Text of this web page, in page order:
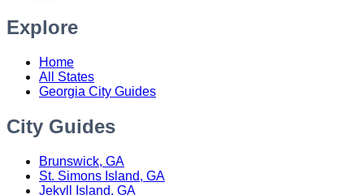
Explore
Home
All States
Georgia City Guides
City Guides
Brunswick, GA
St. Simons Island, GA
Jekyll Island, GA